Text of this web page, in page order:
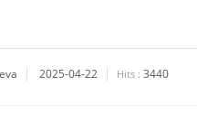
2025-04-22 Hits : 3440